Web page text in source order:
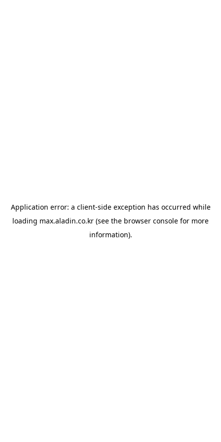
Application error: a client-side exception has occurred while
loading max.aladin.co.kr (see the browser console for more
information).